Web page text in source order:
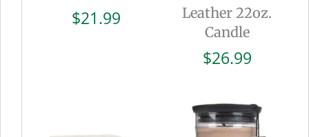
$21.99
Leather 22oz.
Candle
$26.99